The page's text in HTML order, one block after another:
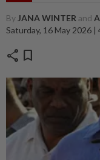
By JANA WINTER and
Saturday, 16 May 2026 |
share bookmark